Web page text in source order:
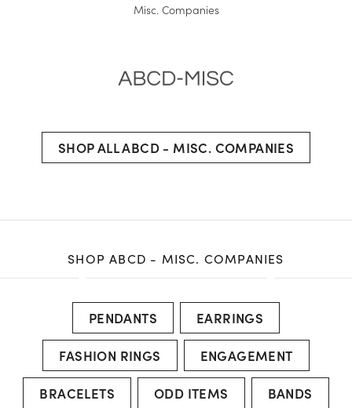
Misc. Companies
SHOP ALL ABCD - MISC. COMPANIES
SHOP ABCD - MISC. COMPANIES
PENDANTS
EARRINGS
FASHION RINGS
ENGAGEMENT
BRACELETS
ODD ITEMS BANDS